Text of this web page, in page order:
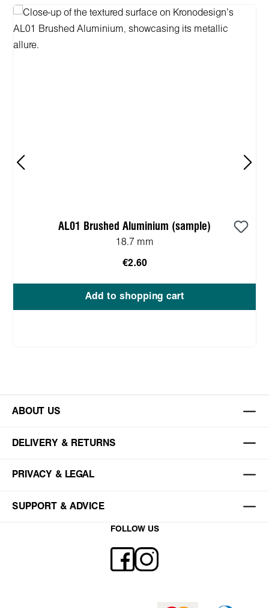
AL01 Brushed Aluminium (sample)
18.7 mm
€2.60
Add to shopping cart
ABOUT US
DELIVERY & RETURNS
PRIVACY & LEGAL
SUPPORT & ADVICE
FOLLOW US